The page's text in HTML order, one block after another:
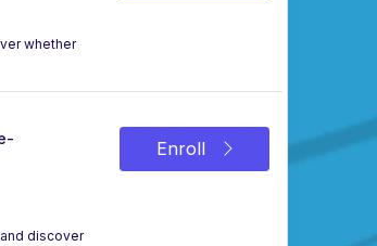
whether
Enroll
discover